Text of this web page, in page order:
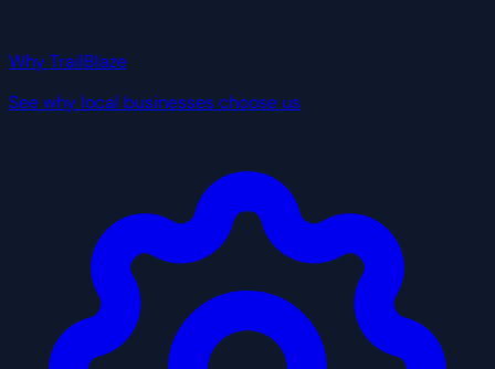
Why TrailBlaze
See why local businesses choose us